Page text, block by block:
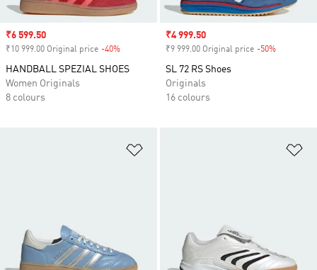
Sale price
₹6 599.50
₹10 999.00 Original price -40%
HANDBALL SPEZIAL SHOES
Women Originals
8 colours
Sale price
₹4 999.50
₹9 999.00 Original price -50%
SL 72 RS Shoes
Originals
16 colours